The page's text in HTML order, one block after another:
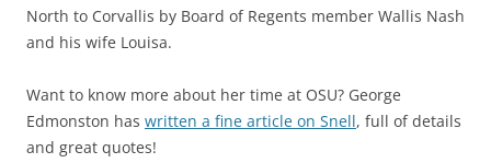
North to Corvallis by Board of Regents member Wallis Nash
and his wife Louisa.
Want to know more about her time at OSU? George
Edmonston has written a fine article on Snell, full of details
and great quotes!